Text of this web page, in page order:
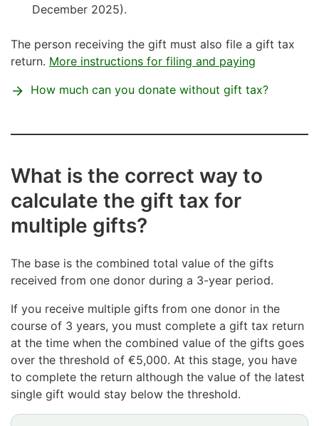
December 2025).
The person receiving the gift must also file a gift tax
return. More instructions for filing and paying
How much can you donate without gift tax?
What is the correct way to
calculate the gift tax for
multiple gifts?
The base is the combined total value of the gifts
received from one donor during a 3-year period.
If you receive multiple gifts from one donor in the
course of 3 years, you must complete a gift tax return
at the time when the combined value of the gifts goes
over the threshold of €5,000. At this stage, you have
to complete the return although the value of the latest
single gift would stay below the threshold.